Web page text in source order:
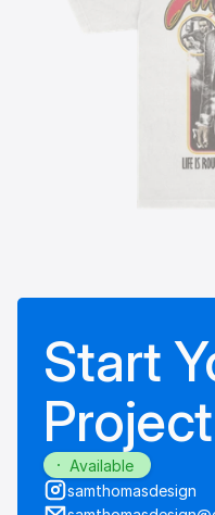
Start
Project
Available
samthomasdesign